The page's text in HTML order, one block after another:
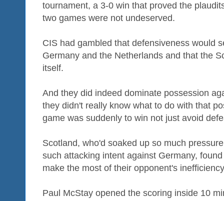
tournament, a 3-0 win that proved the
two games were not undeserved.
CIS had gambled that defensiveness would
Germany and the Netherlands and that the
itself.
And they did indeed dominate possession
they didn't really know what to do with that
game was suddenly to win not just avoid
Scotland, who'd soaked up so much
such attacking intent against Germany,
make the most of their opponent's
Paul McStay opened the scoring inside 10